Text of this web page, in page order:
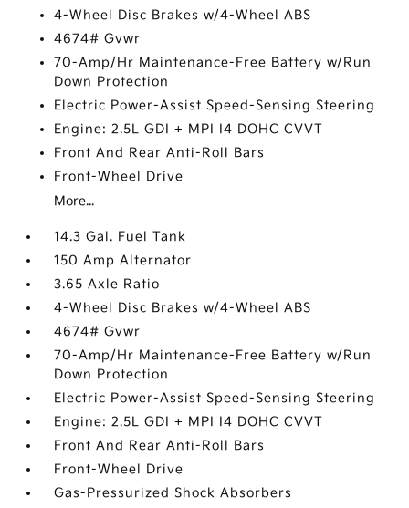
4-Wheel Disc Brakes w/4-Wheel ABS
4674# Gvwr
70-Amp/Hr Maintenance-Free Battery w/Run
Down Protection
Electric Power-Assist Speed-Sensing Steering
Engine: 2.5L GDI + MPI I4 DOHC CVVT
Front And Rear Anti-Roll Bars
Front-Wheel Drive
More...
14.3 Gal. Fuel Tank
150 Amp Alternator
3.65 Axle Ratio
4-Wheel Disc Brakes w/4-Wheel ABS
4674# Gvwr
70-Amp/Hr Maintenance-Free Battery w/Run
Down Protection
Electric Power-Assist Speed-Sensing Steering
Engine: 2.5L GDI + MPI I4 DOHC CVVT
Front And Rear Anti-Roll Bars
Front-Wheel Drive
Gas-Pressurized Shock Absorbers